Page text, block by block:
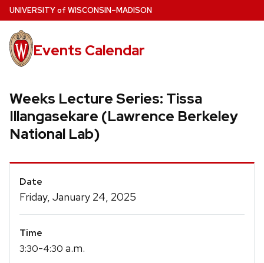
Skip
to
main
content
UNIVERSITYof WISCONSIN–MADISON
Events Calendar
Weeks Lecture Series: Tissa
Illangasekare (Lawrence Berkeley
National Lab)
Event
Details
Date
Friday, January 24, 2025
Time
3:30-4:30 a.m.